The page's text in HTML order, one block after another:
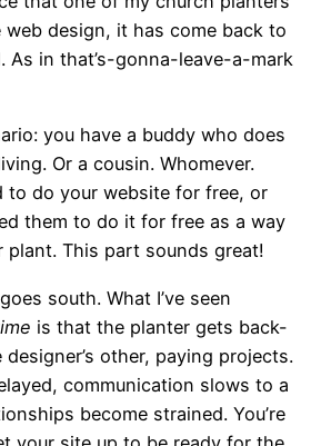
design, it has come back to
As in that’s-gonna-leave-a-mark
you have a buddy who does
Or a cousin. Whomever.
to do your website for free, or
them to do it for free as a way
This part sounds great!
south. What I’ve seen
is that the planter gets back-
other, paying projects.
communication slows to a
become strained. You’re